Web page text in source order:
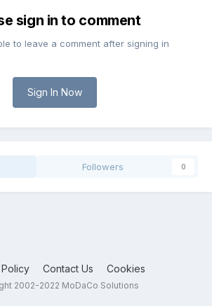
sign in to comment
to leave a comment after signing in
Sign In Now
Followers 0
Contact Us Cookies
2002-2022 MoDaCo Solutions